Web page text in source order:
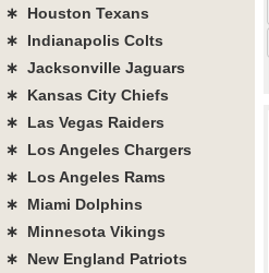
∗ Houston Texans
∗ Indianapolis Colts
∗ Jacksonville Jaguars
∗ Kansas City Chiefs
∗ Las Vegas Raiders
∗ Los Angeles Chargers
∗ Los Angeles Rams
∗ Miami Dolphins
∗ Minnesota Vikings
∗ New England Patriots